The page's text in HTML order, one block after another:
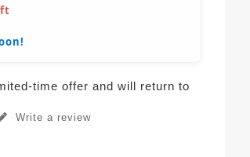
time offer and will return to
Write a review